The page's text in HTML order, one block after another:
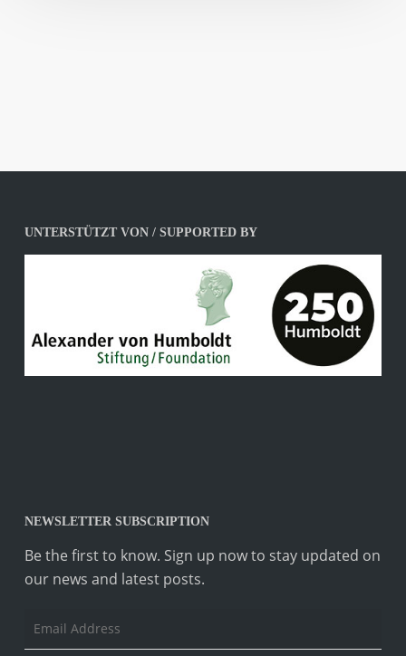
UNTERSTÜTZT VON / SUPPORTED BY
NEWSLETTER SUBSCRIPTION
Be the first to know. Sign up now to stay updated on
our news and latest posts.
Email
Address